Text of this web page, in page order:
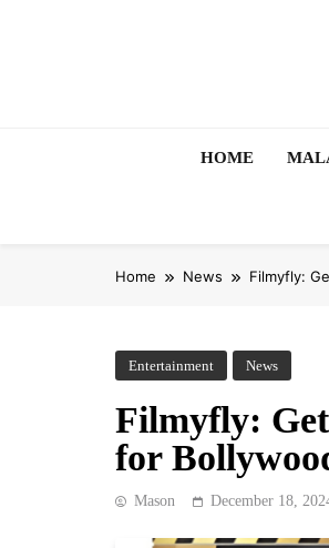
HOME
Home News Filmyfly:
Entertainment News
Filmyfly:
for
Mason December 18,